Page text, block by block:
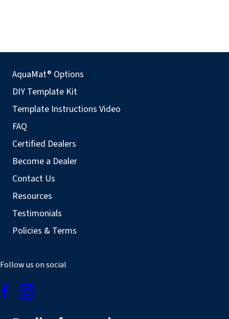
AquaMat® Options
DIY Template Kit
Template Instructions Video
FAQ
Certified Dealers
Become a Dealer
Contact Us
Resources
Testimonials
Policies & Terms
Follow us on social